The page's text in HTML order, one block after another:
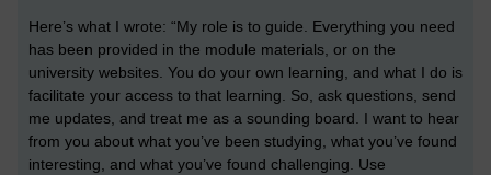
Here’s what I wrote: “My role is to guide. Everything you need
has been provided in the module materials, or on the
university websites. You do your own learning, and what I do is
facilitate your access to that learning. So, ask questions, send
me updates, and treat me as a sounding board. I want to hear
from you about what you’ve been studying, what you’ve found
interesting, and what you’ve found challenging. Use